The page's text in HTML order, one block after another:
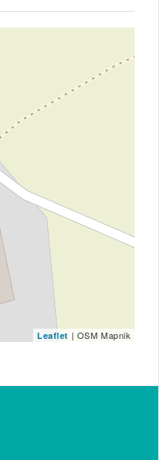
Leaflet | OSM Mapnik